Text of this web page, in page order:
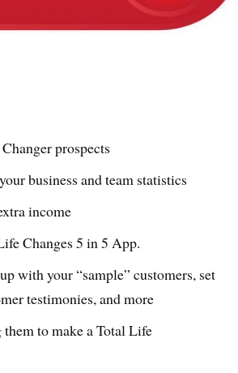
prospects
business and team statistics
income
Changes 5 in 5 App.
with your “sample” customers, set
testimonies, and more
to make a Total Life